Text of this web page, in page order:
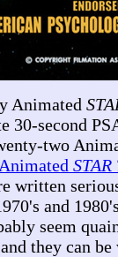
Animated
30-second
two
Animated STAR
written
and
seem
they can